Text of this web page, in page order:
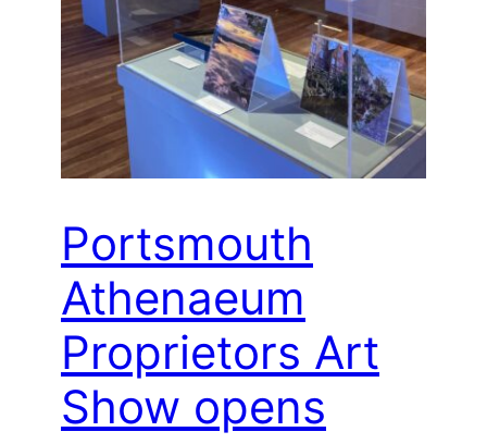
Portsmouth
Athenaeum
Proprietors Art
Show opens